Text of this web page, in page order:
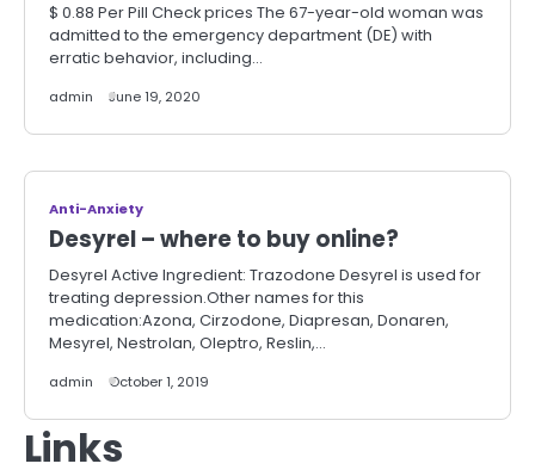
$ 0.88 Per Pill Check prices The 67-year-old woman was
admitted to the emergency department (DE) with
erratic behavior, including…
admin June 19, 2020
Anti-Anxiety
Desyrel – where to buy online?
Desyrel Active Ingredient: Trazodone Desyrel is used for
treating depression.Other names for this
medication:Azona, Cirzodone, Diapresan, Donaren,
Mesyrel, Nestrolan, Oleptro, Reslin,…
admin October 1, 2019
Links